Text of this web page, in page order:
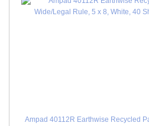
Ampad 40112R Earthwise Recycled